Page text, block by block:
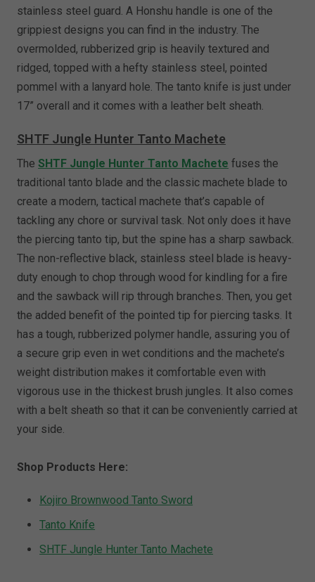
stainless steel guard. A Honshu handle is one of the
grippiest designs you can find in the industry. The
overmolded, rubberized grip is heavily textured and
ridged, topped with a hefty stainless steel, pointed
pommel with a lanyard hole. The tanto knife is just under
17” overall and it comes with a leather belt sheath.
SHTF Jungle Hunter Tanto Machete
TheSHTF Jungle Hunter Tanto Machete fuses the
traditional tanto blade and the classic machete blade to
create a modern, tactical machete that’s capable of
tackling any chore or survival task. Not only does it have
the piercing tanto tip, but the spine has a sharp sawback.
The non-reflective black, stainless steel blade is heavy-
duty enough to chop through wood for kindling for a fire
and the sawback will rip through branches. Then, you get
the added benefit of the pointed tip for piercing tasks. It
has a tough, rubberized polymer handle, assuring you of
a secure grip even in wet conditions and the machete’s
weight distribution makes it comfortable even with
vigorous use in the thickest brush jungles. It also comes
with a belt sheath so that it can be conveniently carried at
your side.
Shop Products Here:
Kojiro Brownwood Tanto Sword
Tanto Knife
SHTF Jungle Hunter Tanto Machete